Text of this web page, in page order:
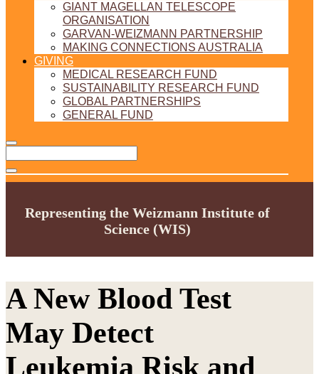
GIANT MAGELLAN TELESCOPE
ORGANISATION
GARVAN-WEIZMANN PARTNERSHIP
MAKING CONNECTIONS AUSTRALIA
GIVING
MEDICAL RESEARCH FUND
SUSTAINABILITY RESEARCH FUND
GLOBAL PARTNERSHIPS
GENERAL FUND
Representing the Weizmann Institute of
Science (WIS)
A New Blood Test
May Detect
Leukemia Risk and